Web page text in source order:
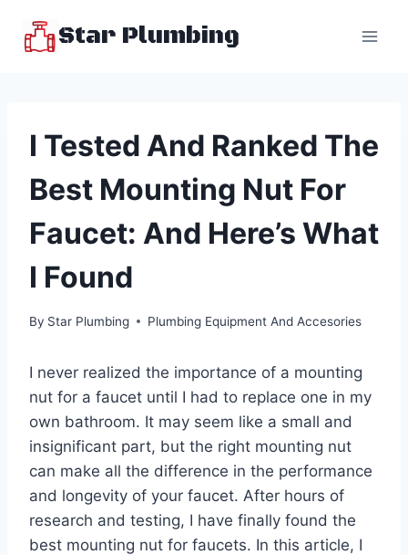
Star Plumbing
I Tested And Ranked The
Best Mounting Nut For
Faucet: And Here’s What
I Found
By Star Plumbing Plumbing Equipment And Accesories
I never realized the importance of a mounting
nut for a faucet until I had to replace one in my
own bathroom. It may seem like a small and
insignificant part, but the right mounting nut
can make all the difference in the performance
and longevity of your faucet. After hours of
research and testing, I have finally found the
best mounting nut for faucets. In this article, I